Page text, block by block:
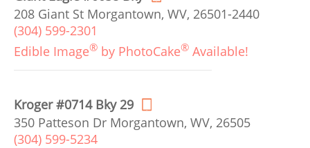
208 Giant St Morgantown, WV, 26501-2440
(304) 599-2301
Edible Image® by PhotoCake® Available!
Kroger #0714 Bky 29
350 Patteson Dr Morgantown, WV, 26505
(304) 599-5234